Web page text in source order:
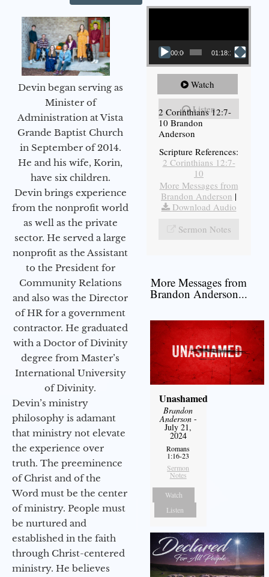
Devin began serving as
Minister of
Administration at Vista
Grande Baptist Church
in September of 2014.
He and his wife, Korin,
have six children.
Devin brings experience
from the nonprofit world
as well as the private
sector. He served a large
nonprofit as the Assistant
to the President for
Community Relations
and also was the Director
of HR for a government
contractor. He graduated
with a Doctor of Divinity
degree from Master’s
International University
of Divinity.
Devin’s ministry
philosophy is adamant
that ministry not elevate
the experience over
truth. The preeminence
of Christ and of the
Word must be the center
of ministry. People must
be nurtured and
established in the faith
through Christ-centered
ministry. He believes
Video Player
00:00 01:18:18
Watch
Listen
2 Corinthians 12:7-
10 Brandon
Anderson
Scripture References:
2 Corinthians 12:7-
10
More Messages from
Brandon Anderson |
Download Audio
Sermon Notes
More Messages from
Brandon Anderson...
Unashamed
Brandon
Anderson-
July 21,
2024
Romans
1:16-23
Sermon
Notes
Watch
Listen